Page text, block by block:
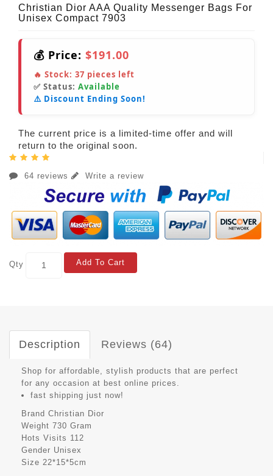
Christian Dior AAA Quality Messenger Bags For
Unisex Compact 7903
💰 Price: $191.00
🔥 Stock: 37 pieces left
✅ Status: Available
⚠️ Discount Ending Soon!
The current price is a limited-time offer and will
return to the original soon.
64 reviews Write a review
Qty Add To Cart
Description Reviews (64)
Shop for affordable, stylish products that are perfect
for any occasion at best online prices.
fast shipping just now!
Brand Christian Dior
Weight 730 Gram
Hots Visits 112
Gender Unisex
Size 22*15*5cm